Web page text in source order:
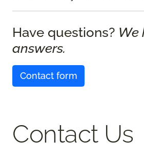
Have questions? We
answers.
Contact form
Contact Us